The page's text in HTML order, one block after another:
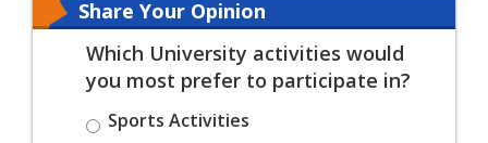
Share Your Opinion
Which University activities would
you most prefer to participate in?
Sports Activities